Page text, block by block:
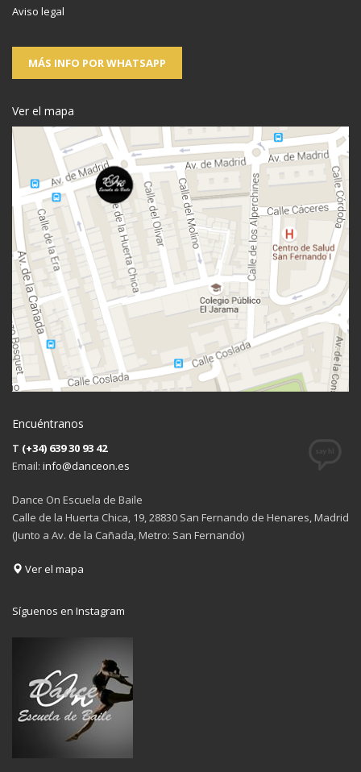
Aviso legal
MÁS INFO POR WHATSAPP
Ver el mapa
Encuéntranos
T (+34) 639 30 93 42
Email: info@danceon.es
Dance On Escuela de Baile
Calle de la Huerta Chica, 19, 28830 San Fernando de Henares, Madrid
(Junto a Av. de la Cañada, Metro: San Fernando)
Ver el mapa
Síguenos en Instagram